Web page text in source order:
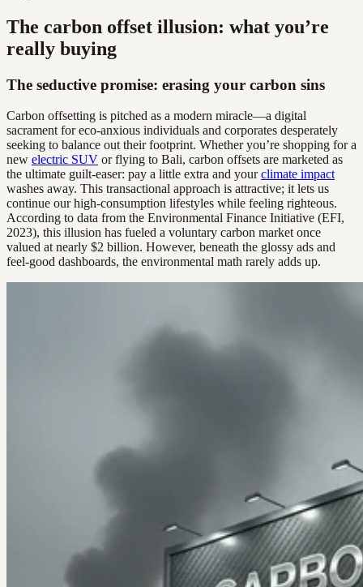
The carbon offset illusion: what you’re
really buying
The seductive promise: erasing your carbon sins
Carbon offsetting is pitched as a modern miracle—a digital
sacrament for eco-anxious individuals and corporates desperately
seeking to balance out their footprint. Whether you’re shopping for a
new electric SUV or flying to Bali, carbon offsets are marketed as
the ultimate guilt-easer: pay a little extra and yourclimate impact
washes away. This transactional approach is attractive; it lets us
continue our high-consumption lifestyles while feeling righteous.
According to data from the Environmental Finance Initiative (EFI,
2023), this illusion has fueled a voluntary carbon market once
valued at nearly $2 billion. However, beneath the glossy ads and
feel-good dashboards, the environmental math rarely adds up.